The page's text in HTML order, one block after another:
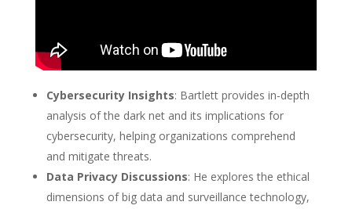
Cybersecurity Insights: Bartlett provides in-depth
analysis of the dark net and its implications for
cybersecurity, helping organizations comprehend
and mitigate threats.
Data Privacy Discussions: He explores the ethical
dimensions of big data and surveillance technology,